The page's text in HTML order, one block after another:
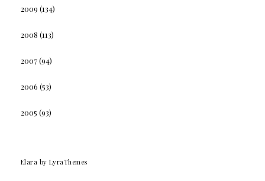
2009 (134)
2008 (113)
2007(94)
2006 (53)
2005 (93)
Elara by LyraThemes